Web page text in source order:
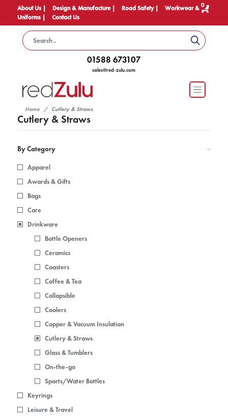
About Us | Design & Manufacture | Road Safety |
Workwear &
Uniforms |
Contact Us
0
01588 673107
sales@red-zulu.com
Home Cutlery & Straws
Cutlery & Straws
By Category
Apparel
Awards & Gifts
Bags
Care
Drinkware
Bottle Openers
Ceramics
Coasters
Coffee & Tea
Collapsible
Coolers
Copper & Vacuum Insulation
Cutlery & Straws
Glass & Tumblers
On-the-go
Sports/Water Bottles
Keyrings
Leisure & Travel